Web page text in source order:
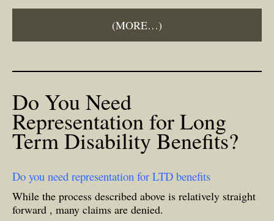
(MORE…)
Do You Need
Representation for Long
Term Disability Benefits?
Do you need representation for LTD benefits
While the process described above is relatively straight
forward , many claims are denied.